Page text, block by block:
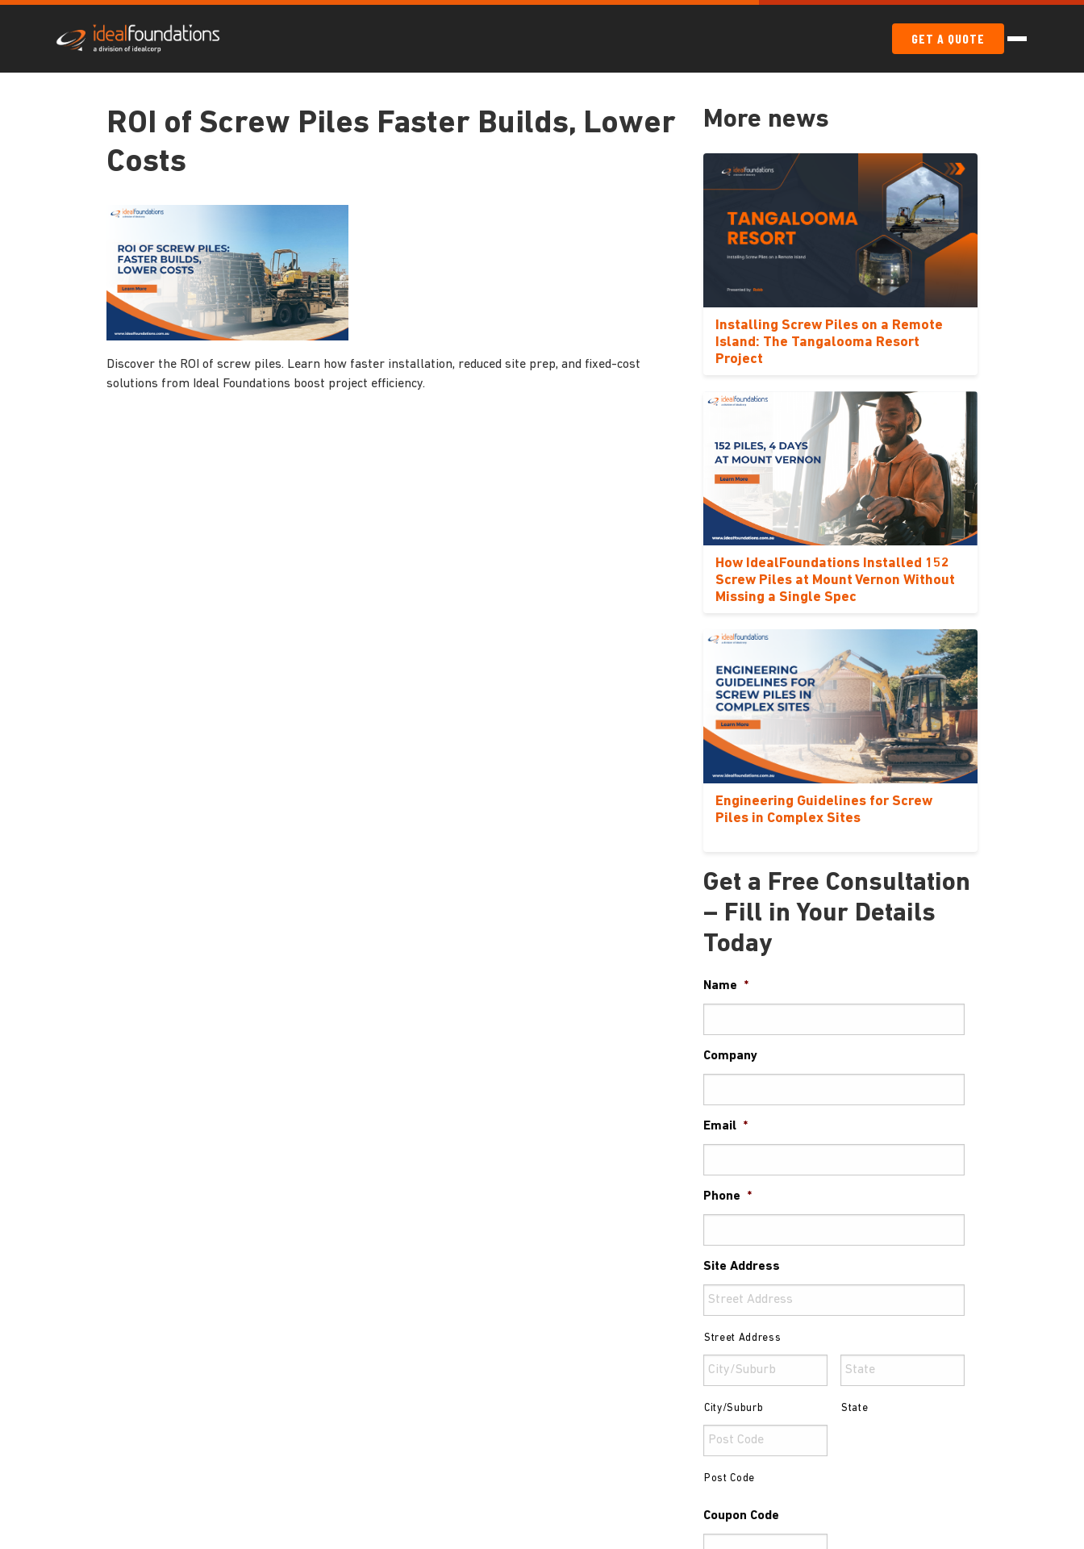
GET A QUOTE
ROI of Screw Piles Faster Builds, Lower
Costs
Discover the ROI of screw piles. Learn how faster installation, reduced site prep, and fixed-cost
solutions from Ideal Foundations boost project efficiency.
More news
Installing Screw Piles on a Remote
Island: The Tangalooma Resort
Project
How IdealFoundations Installed 152
Screw Piles at Mount Vernon Without
Missing a Single Spec
Engineering Guidelines for Screw
Piles in Complex Sites
Get a Free Consultation
– Fill in Your Details
Today
Name *
Company
Email *
Phone *
Site Address
Street Address
City/Suburb State
Post Code
Coupon Code